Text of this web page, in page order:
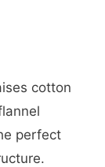
cotton
perfect